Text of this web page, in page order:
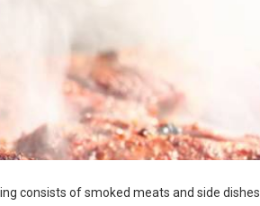
consists of smoked meats and side dishes.